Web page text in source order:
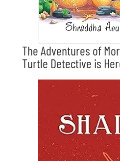
The Adventures of
Turtle Detective is